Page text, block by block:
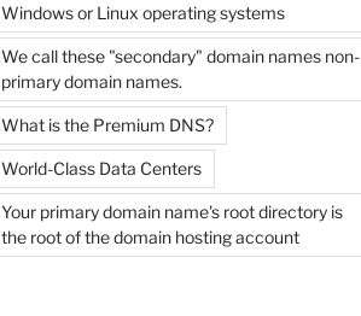
Windows or Linux operating systems
We call these "secondary" domain names non-
primary domain names.
What is the Premium DNS?
World-Class Data Centers
Your primary domain name's root directory is
the root of the domain hosting account